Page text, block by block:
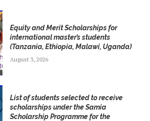
Equity and Merit Scholarships for
international master’s students
(Tanzania, Ethiopia, Malawi, Uganda)
August 3, 2026
List of students selected to receive
scholarships under the Samia
Scholarship Programme for the